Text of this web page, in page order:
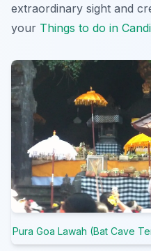
extraordinary sight and
your Things to do in
Pura Goa Lawah (Bat Cave